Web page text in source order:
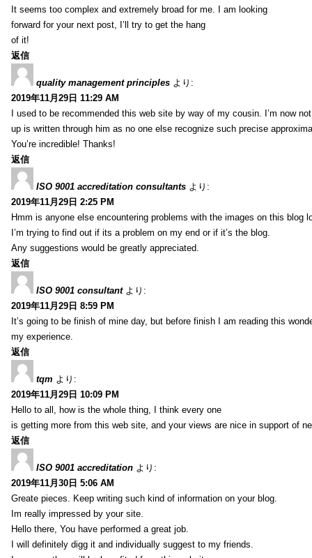
It seems too complex and extremely broad for me. I am looking
forward for your next post, I’ll try to get the hang
of it!
返信
quality management principles より:
2019年11月29日 11:29 AM
I used to be recommended this web site by way of my cousin. I’m now
up is written through him as no one else recognize such precise
You’re incredible! Thanks!
返信
ISO 9001 accreditation consultants より:
2019年11月29日 2:25 PM
Hmm is anyone else encountering problems with the images on this blog
I’m trying to find out if its a problem on my end or if it’s the blog.
Any suggestions would be greatly appreciated.
返信
ISO 9001 consultant より:
2019年11月29日 8:59 PM
It’s going to be finish of mine day, but before finish I am reading this
my experience.
返信
tqm より:
2019年11月29日 10:09 PM
Hello to all, how is the whole thing, I think every one
is getting more from this web site, and your views are nice in support of
返信
ISO 9001 accreditation より:
2019年11月30日 5:06 AM
Greate pieces. Keep writing such kind of information on your blog.
Im really impressed by your site.
Hello there, You have performed a great job.
I will definitely digg it and individually suggest to my friends.